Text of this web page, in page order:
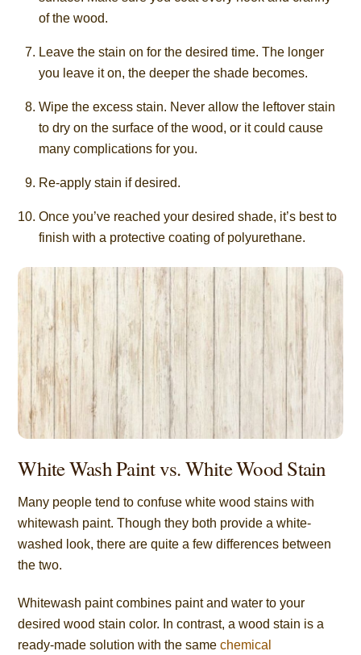
of the wood.
Leave the stain on for the desired time. The longer
you leave it on, the deeper the shade becomes.
Wipe the excess stain. Never allow the leftover stain
to dry on the surface of the wood, or it could cause
many complications for you.
Re-apply stain if desired.
Once you’ve reached your desired shade, it’s best to
finish with a protective coating of polyurethane.
White Wash Paint vs. White Wood Stain
Many people tend to confuse white wood stains with
whitewash paint. Though they both provide a white-
washed look, there are quite a few differences between
the two.
Whitewash paint combines paint and water to your
desired wood stain color. In contrast, a wood stain is a
ready-made solution with the samechemical